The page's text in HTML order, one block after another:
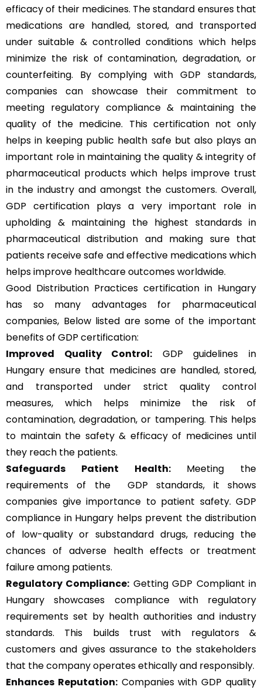
efficacy of their medicines. The standard ensures that
medications are handled, stored, and transported
under suitable & controlled conditions which helps
minimize the risk of contamination, degradation, or
counterfeiting. By complying with GDP standards,
companies can showcase their commitment to
meeting regulatory compliance & maintaining the
quality of the medicine. This certification not only
helps in keeping public health safe but also plays an
important role in maintaining the quality & integrity of
pharmaceutical products which helps improve trust
in the industry and amongst the customers. Overall,
GDP certification plays a very important role in
upholding & maintaining the highest standards in
pharmaceutical distribution and making sure that
patients receive safe and effective medications which
helps improve healthcare outcomes worldwide.
Good Distribution Practices certification in Hungary
has so many advantages for pharmaceutical
companies, Below listed are some of the important
benefits of GDP certification:
Improved Quality Control: GDP guidelines in
Hungary ensure that medicines are handled, stored,
and transported under strict quality control
measures, which helps minimize the risk of
contamination, degradation, or tampering. This helps
to maintain the safety & efficacy of medicines until
they reach the patients.
Safeguards Patient Health:Meeting the
requirements of the GDP standards, it shows
companies give importance to patient safety. GDP
compliance in Hungary helps prevent the distribution
of low-quality or substandard drugs, reducing the
chances of adverse health effects or treatment
failure among patients.
Regulatory Compliance: Getting GDP Compliant in
Hungary showcases compliance with regulatory
requirements set by health authorities and industry
standards. This builds trust with regulators &
customers and gives assurance to the stakeholders
that the company operates ethically and responsibly.
Enhances Reputation:Companies with GDP quality